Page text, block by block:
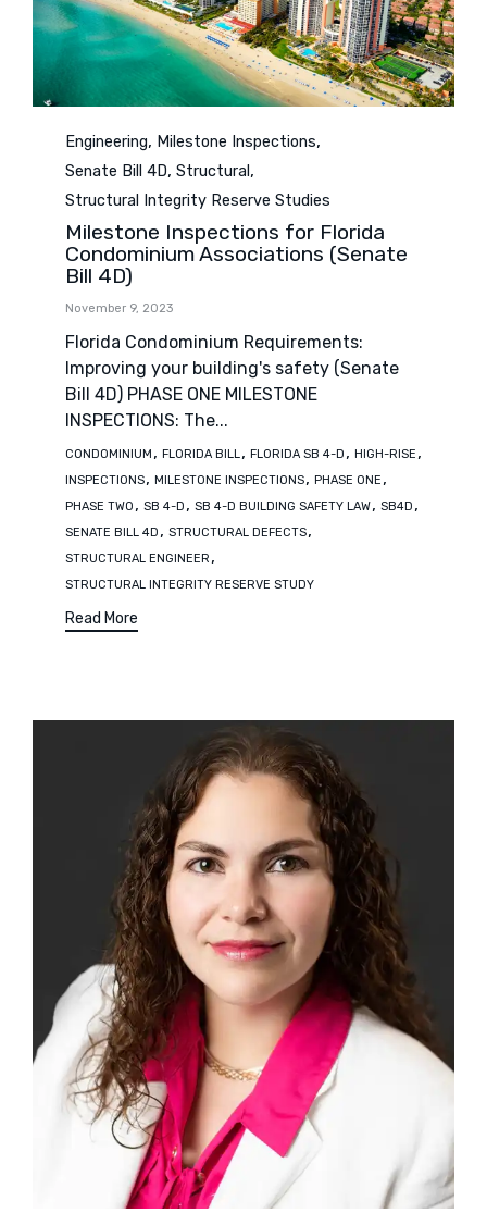
Category
Engineering, Milestone Inspections,
Senate Bill 4D, Structural ,
Structural Integrity Reserve Studies
Milestone Inspections for Florida
Condominium Associations (Senate
Bill 4D)
November 9, 2023
Florida Condominium Requirements:
Improving your building's safety (Senate
Bill 4D) PHASE ONE MILESTONE
INSPECTIONS: The...
Tags
CONDOMINIUM , FLORIDA BILL, FLORIDA SB 4-D , HIGH-RISE ,
INSPECTIONS, MILESTONE INSPECTIONS, PHASE ONE ,
PHASE TWO , SB 4-D , SB 4-D BUILDING SAFETY LAW, SB4D ,
SENATE BILL 4D , STRUCTURAL DEFECTS,
STRUCTURAL ENGINEER ,
STRUCTURAL INTEGRITY RESERVE STUDY
Read More